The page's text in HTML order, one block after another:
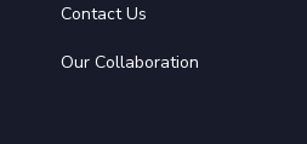
Contact Us
Our Collaboration